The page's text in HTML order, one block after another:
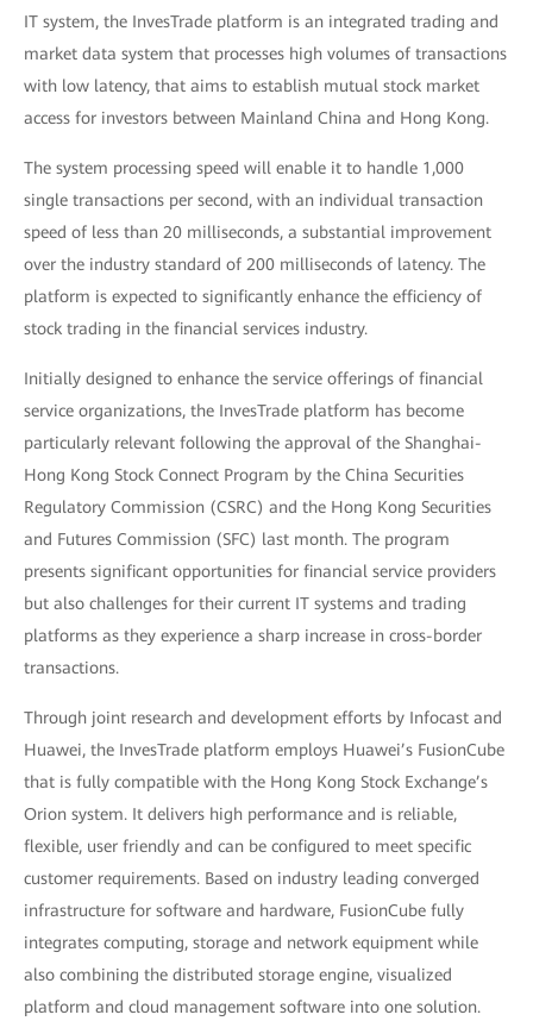
IT system, the InvesTrade platform is an integrated trading and
market data system that processes high volumes of transactions
with low latency, that aims to establish mutual stock market
access for investors between Mainland China and Hong Kong.
The system processing speed will enable it to handle 1,000
single transactions per second, with an individual transaction
speed of less than 20 milliseconds, a substantial improvement
over the industry standard of 200 milliseconds of latency. The
platform is expected to significantly enhance the efficiency of
stock trading in the financial services industry.
Initially designed to enhance the service offerings of financial
service organizations, the InvesTrade platform has become
particularly relevant following the approval of the Shanghai-
Hong Kong Stock Connect Program by the China Securities
Regulatory Commission (CSRC) and the Hong Kong Securities
and Futures Commission (SFC) last month. The program
presents significant opportunities for financial service providers
but also challenges for their current IT systems and trading
platforms as they experience a sharp increase in cross-border
transactions.
Through joint research and development efforts by Infocast and
Huawei, the InvesTrade platform employs Huawei’s FusionCube
that is fully compatible with the Hong Kong Stock Exchange’s
Orion system. It delivers high performance and is reliable,
flexible, user friendly and can be configured to meet specific
customer requirements. Based on industry leading converged
infrastructure for software and hardware, FusionCube fully
integrates computing, storage and network equipment while
also combining the distributed storage engine, visualized
platform and cloud management software into one solution.